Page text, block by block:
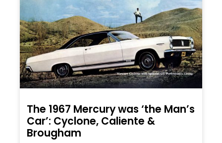
The 1967 Mercury was ‘the Man’s
Car’: Cyclone, Caliente &
Brougham